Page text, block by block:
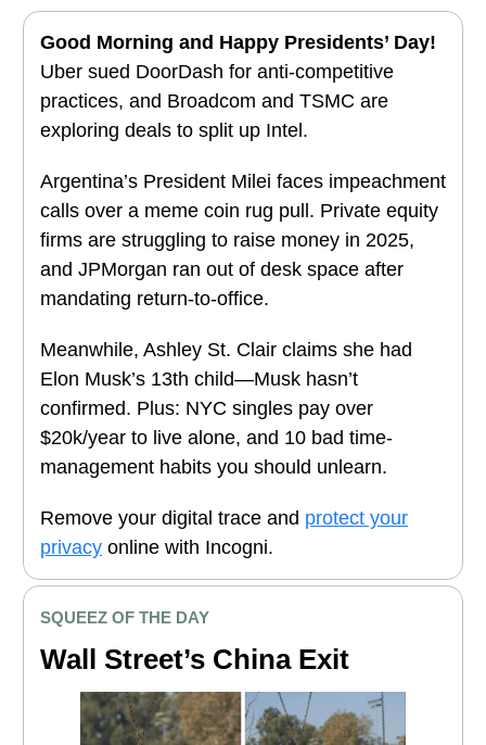
Good Morning and Happy Presidents’ Day!
Uber sued DoorDash for anti-competitive
practices, and Broadcom and TSMC are
exploring deals to split up Intel.
Argentina’s President Milei faces impeachment
calls over a meme coin rug pull. Private equity
firms are struggling to raise money in 2025,
and JPMorgan ran out of desk space after
mandating return-to-office.
Meanwhile, Ashley St. Clair claims she had
Elon Musk’s 13th child—Musk hasn’t
confirmed. Plus: NYC singles pay over
$20k/year to live alone, and 10 bad time-
management habits you should unlearn.
Remove your digital trace and protect your
privacy online with Incogni.
SQUEEZ OF THE DAY
Wall Street’s China Exit